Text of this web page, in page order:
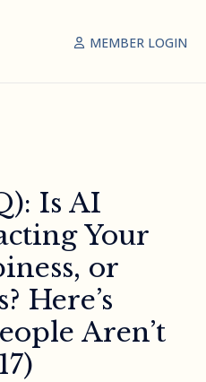
MEMBER LOGIN
Is AI
Your
or
Here’s
Aren’t